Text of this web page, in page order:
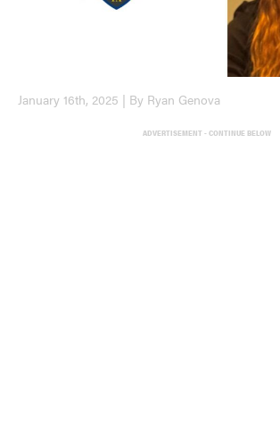
January 16th, 2025 | By Ryan Genova
ADVERTISEMENT - CONTINUE BELOW